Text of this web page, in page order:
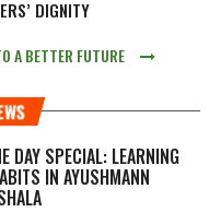
DIGNITY
A BETTER FUTURE
DAY SPECIAL: LEARNING
IN AYUSHMANN